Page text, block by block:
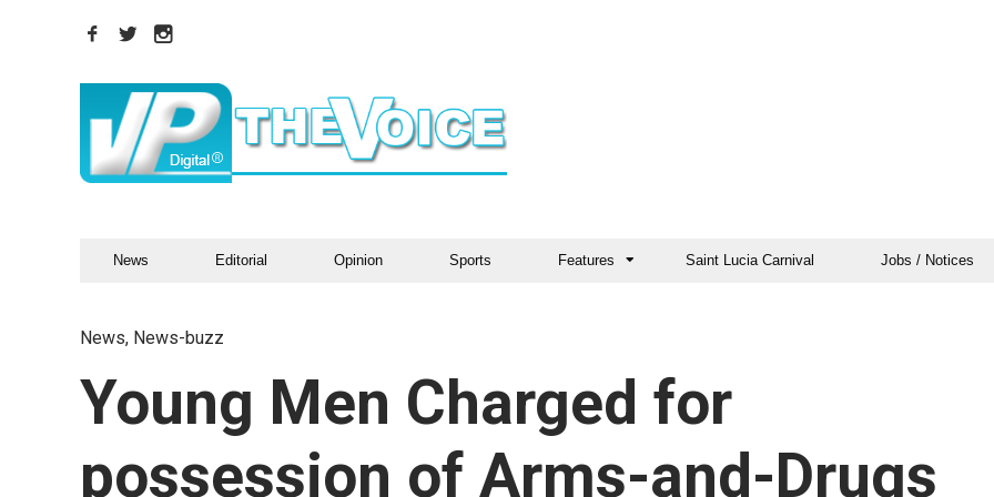
News Editorial Opinion Sports Features Saint Lucia Carnival Jobs / Notices
News, News-buzz
Young Men Charged for
possession of Arms-and-Drugs